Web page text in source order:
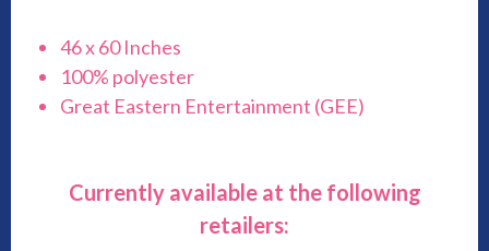
46 x 60 Inches
100% polyester
Great Eastern Entertainment (GEE)
Currently available at the following
retailers: